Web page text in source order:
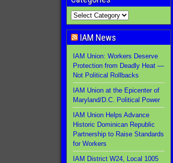
IAM News
IAM Union: Workers Deserve
Protection from Deadly Heat —
Not Political Rollbacks
IAM Union at the Epicenter of
Maryland/D.C. Political Power
IAM Union Helps Advance
Historic Dominican Republic
Partnership to Raise Standards
for Workers
IAM District W24, Local 1005